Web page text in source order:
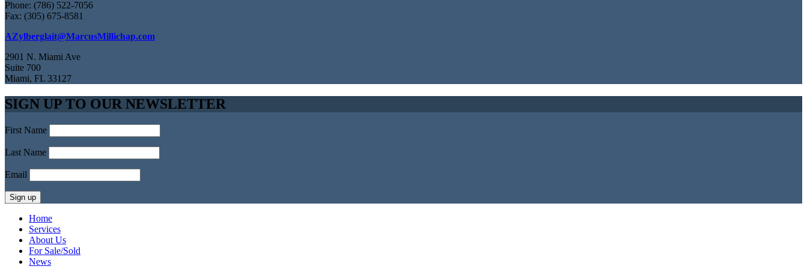
Phone: (786) 522-7056
Fax: (305) 675-8581
AZylberglait@MarcusMillichap.com
2901 N. Miami Ave
Suite 700
Miami, FL 33127
SIGN UP TO OUR NEWSLETTER
First Name
Last Name
Email
Home
Services
About Us
For Sale/Sold
News